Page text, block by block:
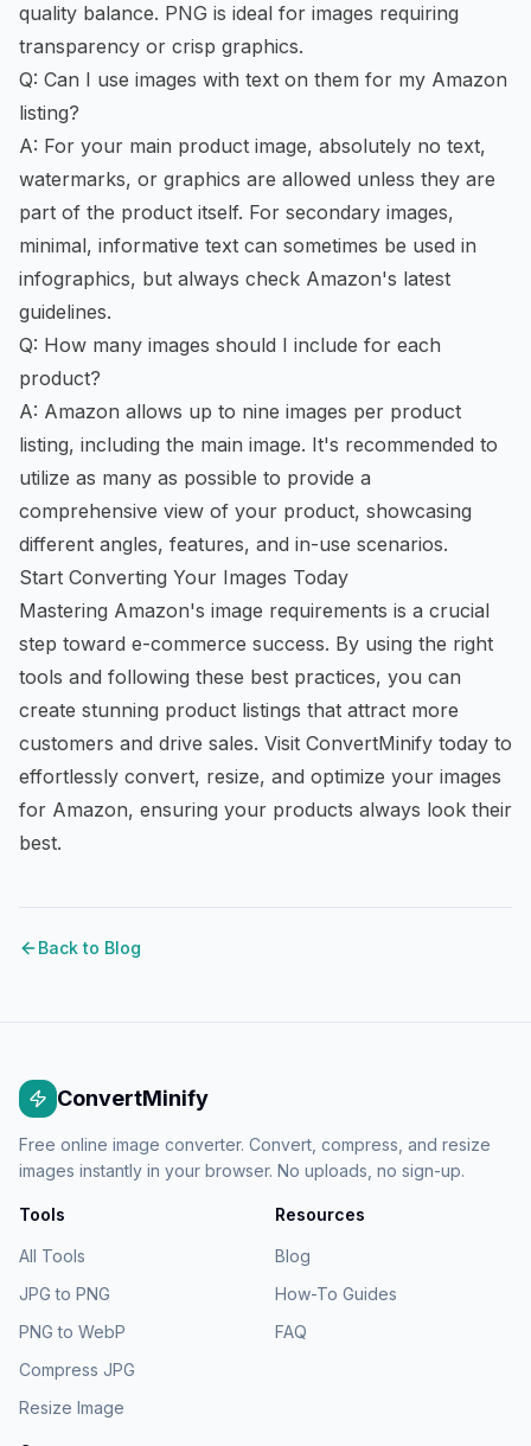
quality balance. PNG is ideal for images requiring
transparency or crisp graphics.
Q: Can I use images with text on them for my Amazon
listing?
A: For your main product image, absolutely no text,
watermarks, or graphics are allowed unless they are
part of the product itself. For secondary images,
minimal, informative text can sometimes be used in
infographics, but always check Amazon's latest
guidelines.
Q: How many images should I include for each
product?
A: Amazon allows up to nine images per product
listing, including the main image. It's recommended to
utilize as many as possible to provide a
comprehensive view of your product, showcasing
different angles, features, and in-use scenarios.
Start Converting Your Images Today
Mastering Amazon's image requirements is a crucial
step toward e-commerce success. By using the right
tools and following these best practices, you can
create stunning product listings that attract more
customers and drive sales. Visit ConvertMinify today to
effortlessly convert, resize, and optimize your images
for Amazon, ensuring your products always look their
best.
Back to Blog
ConvertMinify
Free online image converter. Convert, compress, and resize
images instantly in your browser. No uploads, no sign-up.
Tools
All Tools
JPG to PNG
PNG to WebP
Compress JPG
Resize Image
Resources
Blog
How-To Guides
FAQ